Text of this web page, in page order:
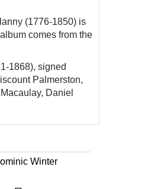
(1776-1850) is
comes from the
1868), signed
Palmerston,
Daniel
Winter